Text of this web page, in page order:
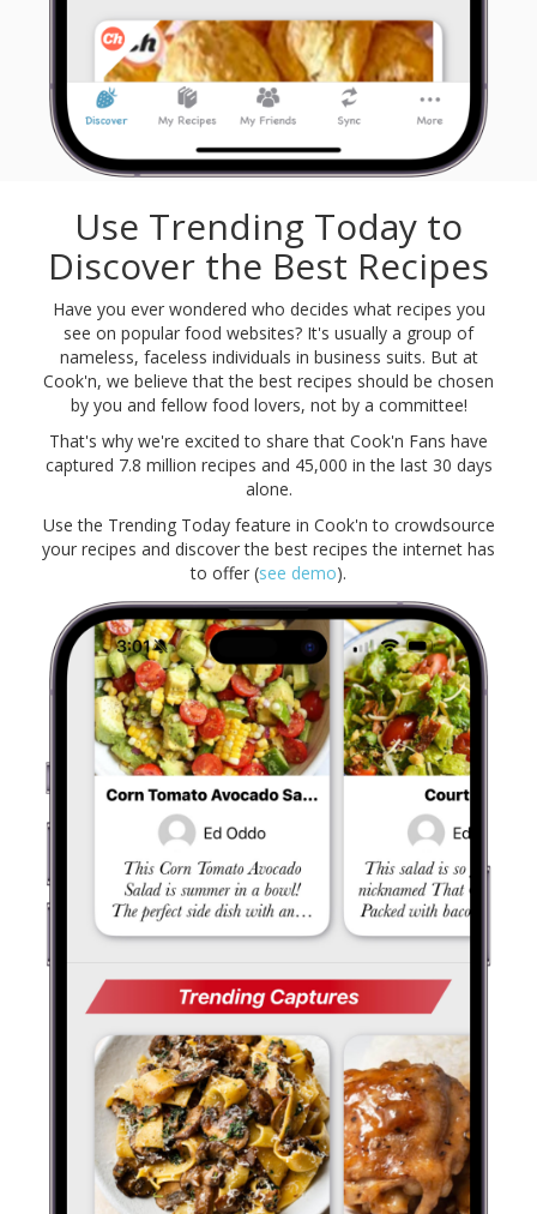
Use Trending Today to
Discover the Best Recipes
Have you ever wondered who decides what recipes you
see on popular food websites? It's usually a group of
nameless, faceless individuals in business suits. But at
Cook'n, we believe that the best recipes should be chosen
by you and fellow food lovers, not by a committee!
That's why we're excited to share that Cook'n Fans have
captured 7.8 million recipes and 45,000 in the last 30 days
alone.
Use the Trending Today feature in Cook'n to crowdsource
your recipes and discover the best recipes the internet has
to offer (see demo).